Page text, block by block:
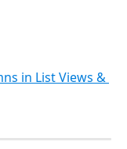
in List Views &